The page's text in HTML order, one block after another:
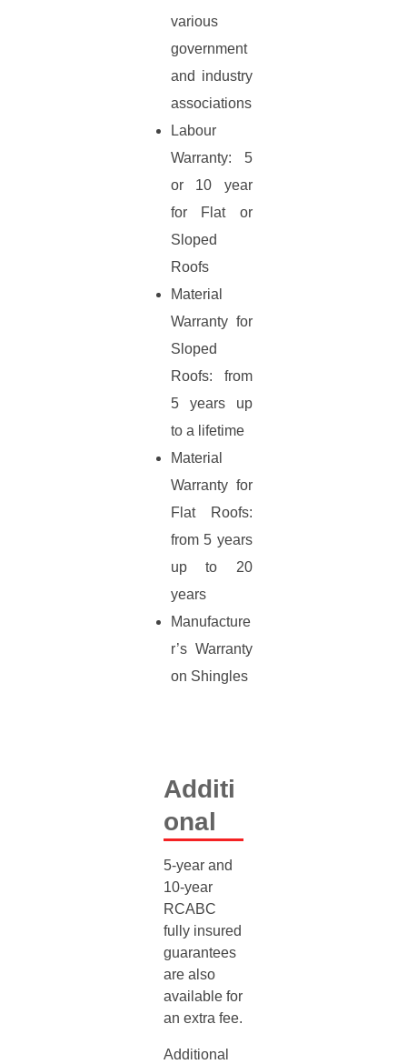
various
government
and industry
associations
Labour
Warranty: 5
or 10 year
for Flat or
Sloped
Roofs
Material
Warranty for
Sloped
Roofs: from
5 years up
to a lifetime
Material
Warranty for
Flat Roofs:
from 5 years
up to 20
years
Manufacture
r’s Warranty
on Shingles
Additi
Onal
5-year and
10-year
RCABC
fully insured
guarantees
are also
available for
an extra fee.
Additional